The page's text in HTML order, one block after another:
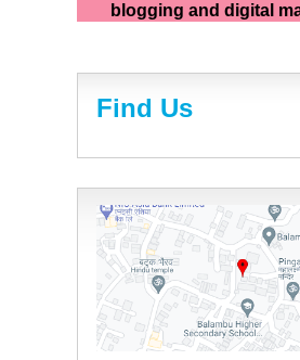
blogging and digital
Find Us